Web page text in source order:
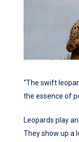
“The swift
the essence of
Leopards play
They show up a